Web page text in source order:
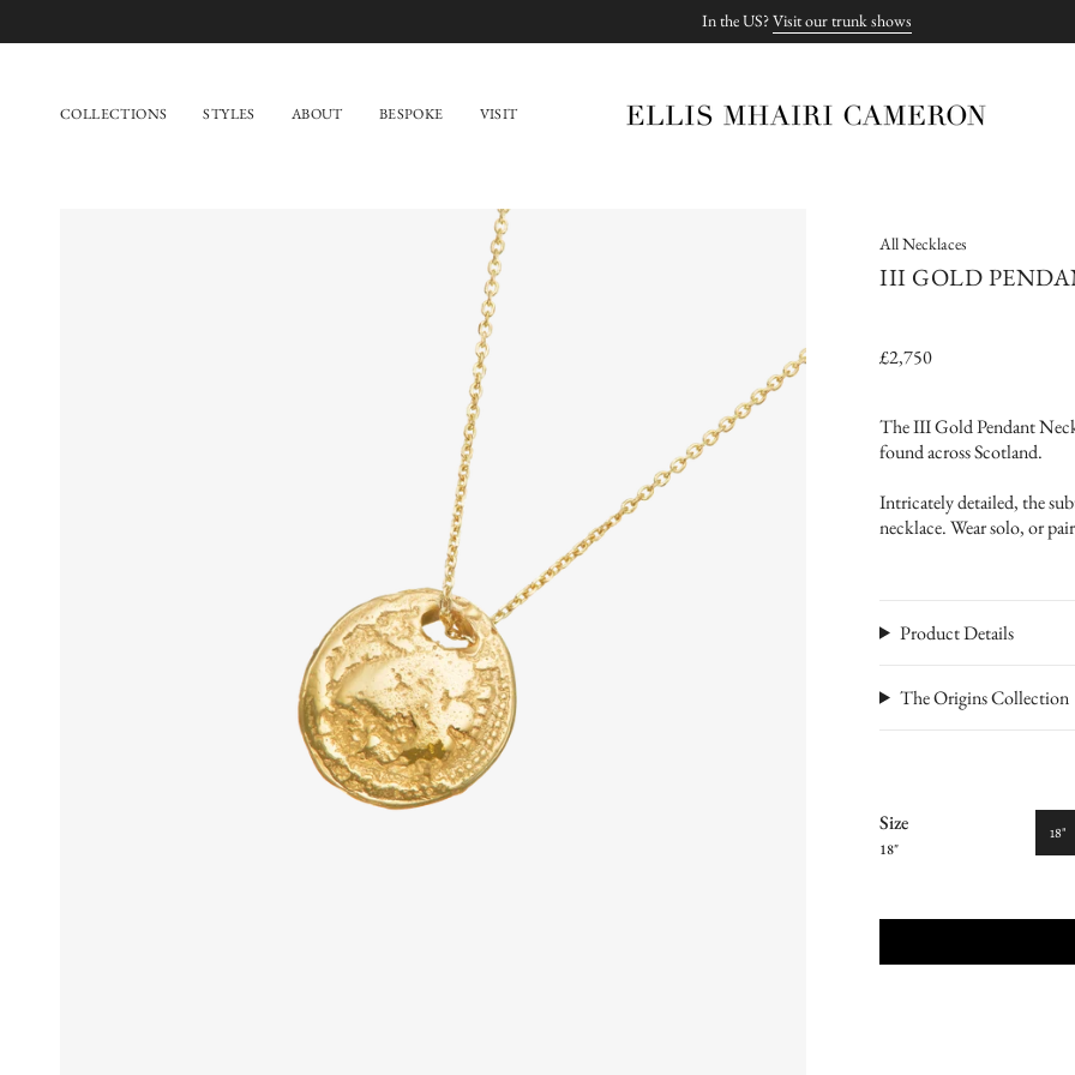
In the US?Visit our trunk shows
COLLECTIONS STYLES ABOUT BESPOKE VISIT
All Necklaces
III GOLD
£2,750
The III Gold Pendant
found across Scotland.
Intricately detailed, the
necklace. Wear solo, or
Product Details
The Origins Collection
Size
18"
18"